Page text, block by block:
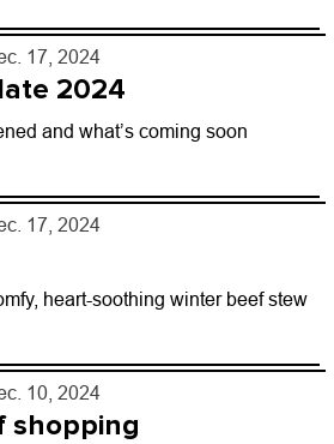
17, 2024
2024
and what’s coming soon
17, 2024
heart-soothing winter beef stew
10, 2024
shopping